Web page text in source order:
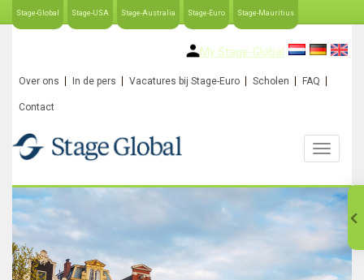
Stage-Global Stage-USA Stage-Australia Stage-Euro Stage-Mauritius
My Stage-Global
Over ons In de pers Vacatures bij Stage-Euro Scholen FAQ
Contact